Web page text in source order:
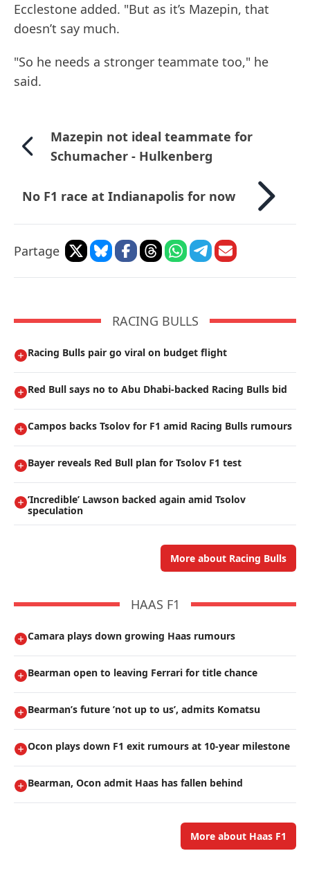
Ecclestone added. "But as it’s Mazepin, that
doesn’t say much.
"So he needs a stronger teammate too," he
said.
Mazepin not ideal teammate for
Schumacher - Hulkenberg
No F1 race at Indianapolis for now
Partage
RACING BULLS
Racing Bulls pair go viral on budget flight
Red Bull says no to Abu Dhabi-backed Racing Bulls bid
Campos backs Tsolov for F1 amid Racing Bulls rumours
Bayer reveals Red Bull plan for Tsolov F1 test
’Incredible’ Lawson backed again amid Tsolov
speculation
More about Racing Bulls
HAAS F1
Camara plays down growing Haas rumours
Bearman open to leaving Ferrari for title chance
Bearman’s future ’not up to us’, admits Komatsu
Ocon plays down F1 exit rumours at 10-year milestone
Bearman, Ocon admit Haas has fallen behind
More about Haas F1